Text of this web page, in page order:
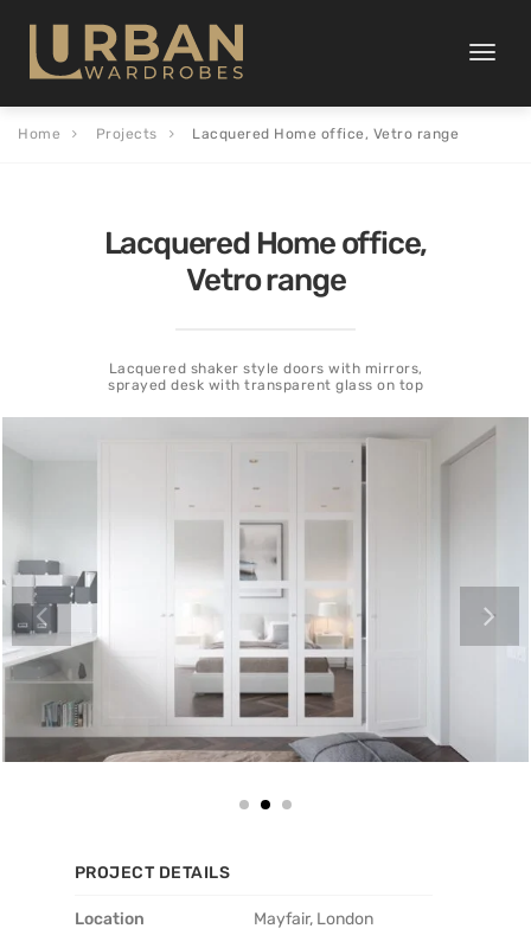
Toggle
Home Projects Lacquered Home office, Vetro range
Lacquered Home office,
Vetro range
Lacquered shaker style doors with mirrors,
sprayed desk with transparent glass on top
PROJECT DETAILS
Location Mayfair, London